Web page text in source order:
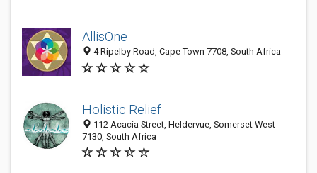
AllisOne
4 Ripelby Road, Cape Town 7708, South Africa
Holistic Relief
112 Acacia Street, Heldervue, Somerset West
7130, South Africa